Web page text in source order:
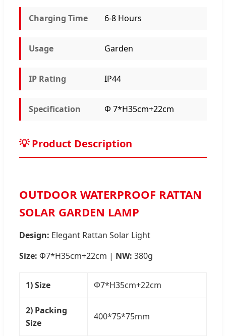
Charging Time 6-8 Hours
Usage Garden
IP Rating IP44
Specification Φ 7*H35cm+22cm
💡 Product Description
OUTDOOR WATERPROOF RATTAN
SOLAR GARDEN LAMP
Design: Elegant Rattan Solar Light
Size: Φ7*H35cm+22cm | NW: 380g
1) Size Φ7*H35cm+22cm
2) Packing
Size
400*75*75mm